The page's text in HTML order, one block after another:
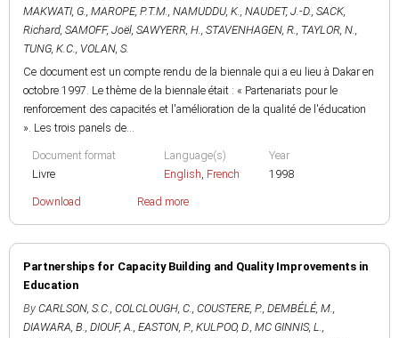
MAKWATI, G., MAROPE, P.T.M., NAMUDDU, K., NAUDET, J.-D., SACK,
Richard, SAMOFF, Joël, SAWYERR, H., STAVENHAGEN, R., TAYLOR, N.,
TUNG, K.C., VOLAN, S.
Ce document est un compte rendu de la biennale qui a eu lieu à Dakar en
octobre 1997. Le thème de la biennale était : « Partenariats pour le
renforcement des capacités et l'amélioration de la qualité de l'éducation
». Les trois panels de...
Document format
Livre
Language(s)
English, French
Year
1998
Download Read more
Partnerships for Capacity Building and Quality Improvements in
Education
By CARLSON, S.C., COLCLOUGH, C., COUSTERE, P., DEMBÉLÉ, M.,
DIAWARA, B., DIOUF, A., EASTON, P., KULPOO, D., MC GINNIS, L.,